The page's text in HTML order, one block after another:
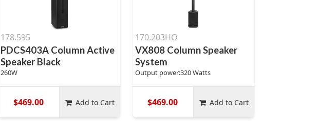
178.595
PDCS403A Column Active
Speaker Black
260W
$469.00 Add to Cart
170.203HO
VX808 Column Speaker
System
Output power:320 Watts
$469.00 Add to Cart